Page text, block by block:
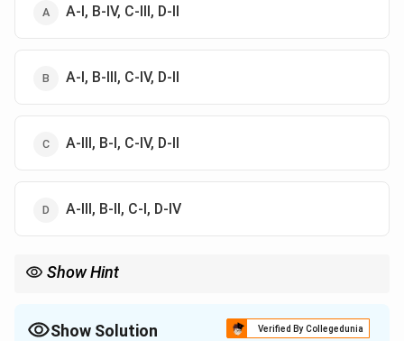
A-I, B-IV, C-III, D-II
A-I, B-III, C-IV, D-II
A-III, B-I, C-IV, D-II
A-III, B-II, C-I, D-IV
Show Hint
gamma globulin.
Show Solution Verified By Collegedunia